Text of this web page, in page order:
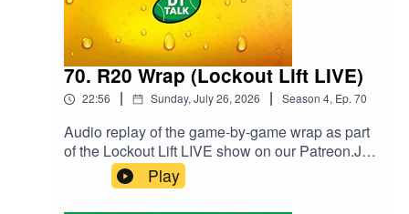
70. R20 Wrap (Lockout Lift LIVE)
22:56 | Sunday, July 26, 2026 | Season 4, Ep. 70
Audio replay of the game-by-game wrap as part
of the Lockout Lift LIVE show on our Patreon.Join
our Patreon and watch Lockout Lift LIVE from
3QT of the final game of the round! You can get
the full show with some extra fun as live video or
Play